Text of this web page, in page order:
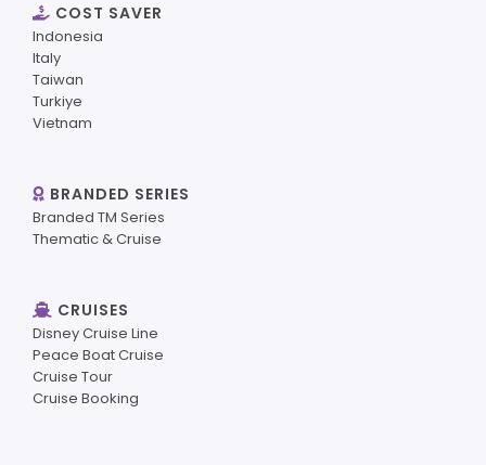
COST SAVER
Indonesia
Italy
Taiwan
Turkiye
Vietnam
BRANDED SERIES
Branded TM Series
Thematic & Cruise
CRUISES
Disney Cruise Line
Peace Boat Cruise
Cruise Tour
Cruise Booking